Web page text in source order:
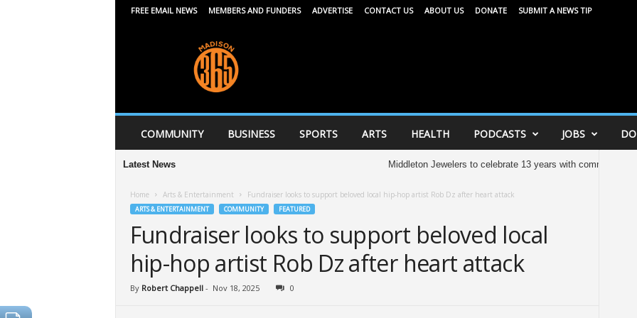
FREE EMAIL NEWS MEMBERS AND FUNDERS ADVERTISE CONTACT US ABOUT US DONATE SUBMIT A NEWS TIP
6
5
COMMUNITY BUSINESS SPORTS ARTS HEALTH PODCASTS JOBS
Latest News Middleton Jewelers to celebrate 13 years with community
Home Arts & Entertainment Fundraiser looks to support beloved local hip-hop artist Rob Dz after heart attack
ARTS & ENTERTAINMENT COMMUNITY FEATURED
Fundraiser looks to support beloved local
hip-hop artist Rob Dz after heart attack
By Robert Chappell - Nov 18, 2025 0